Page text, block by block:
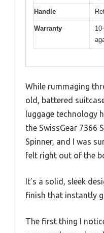
Handle
Warranty
While rummaging
old, battered
luggage technology
the SwissGear 7366
Spinner, and I was
felt right out of the
It’s a solid, sleek
finish that instantly
The first thing I